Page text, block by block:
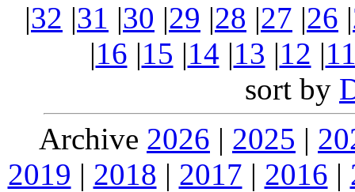
|32 |31 |30 |29 |28 |27 |26 |
|16 |15 |14 |13 |12 |
sort by
Archive 2026 | 2025 |
2019 | 2018 | 2017 | 2016 |